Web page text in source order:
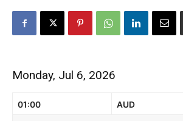
Monday, Jul 6, 2026
01:00 AUD